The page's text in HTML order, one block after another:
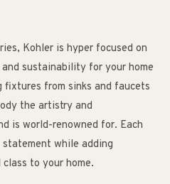
Kohler is hyper focused on
sustainability for your home
from sinks and faucets
the artistry and
is world-renowned for. Each
while adding
to your home.